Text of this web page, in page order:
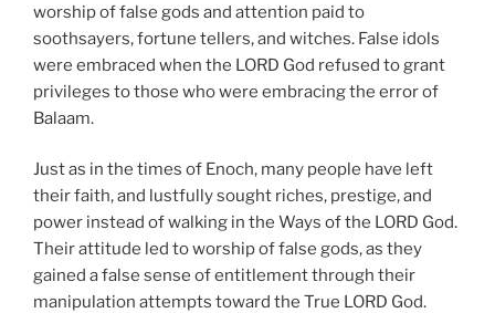
worship of false gods and attention paid to
soothsayers, fortune tellers, and witches. False idols
were embraced when the LORD God refused to grant
privileges to those who were embracing the error of
Balaam.
Just as in the times of Enoch, many people have left
their faith, and lustfully sought riches, prestige, and
power instead of walking in the Ways of the LORD God.
Their attitude led to worship of false gods, as they
gained a false sense of entitlement through their
manipulation attempts toward the True LORD God.